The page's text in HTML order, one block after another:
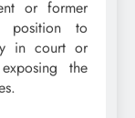
or former
to
in court or
the